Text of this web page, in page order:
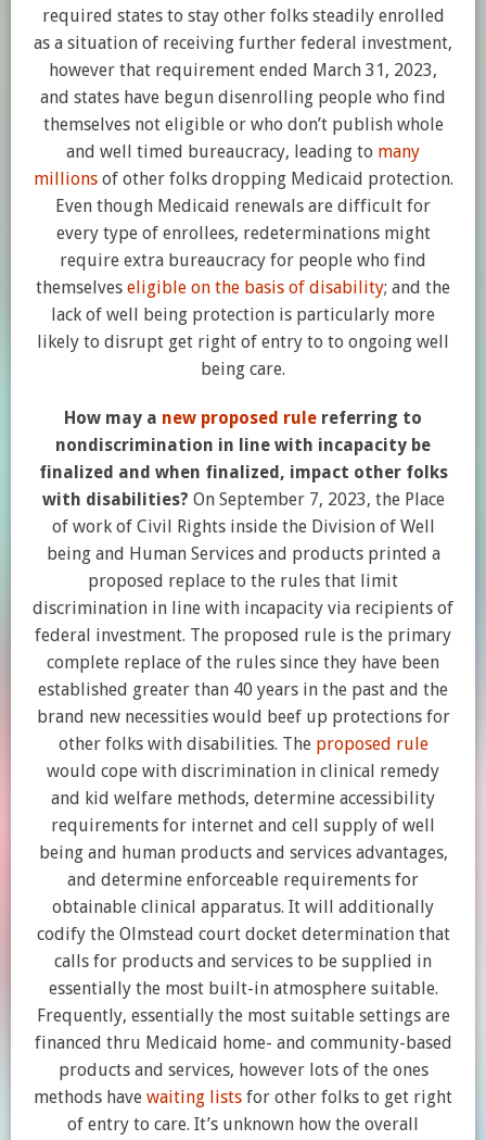
required states to stay other folks steadily enrolled
as a situation of receiving further federal investment,
however that requirement ended March 31, 2023,
and states have begun disenrolling people who find
themselves not eligible or who don’t publish whole
and well timed bureaucracy, leading to many
millionsof other folks dropping Medicaid protection.
Even though Medicaid renewals are difficult for
every type of enrollees, redeterminations might
require extra bureaucracy for people who find
themselves eligible on the basis of disability; and the
lack of well being protection is particularly more
likely to disrupt get right of entry to to ongoing well
being care.
How may a new proposed rule referring to
nondiscrimination in line with incapacity be
finalized and when finalized, impact other folks
with disabilities? On September 7, 2023, the Place
of work of Civil Rights inside the Division of Well
being and Human Services and products printed a
proposed replace to the rules that limit
discrimination in line with incapacity via recipients of
federal investment. The proposed rule is the primary
complete replace of the rules since they have been
established greater than 40 years in the past and the
brand new necessities would beef up protections for
other folks with disabilities. The proposed rule
would cope with discrimination in clinical remedy
and kid welfare methods, determine accessibility
requirements for internet and cell supply of well
being and human products and services advantages,
and determine enforceable requirements for
obtainable clinical apparatus. It will additionally
codify the Olmstead court docket determination that
calls for products and services to be supplied in
essentially the most built-in atmosphere suitable.
Frequently, essentially the most suitable settings are
financed thru Medicaid home- and community-based
products and services, however lots of the ones
methods have waiting lists for other folks to get right
of entry to care. It’s unknown how the overall